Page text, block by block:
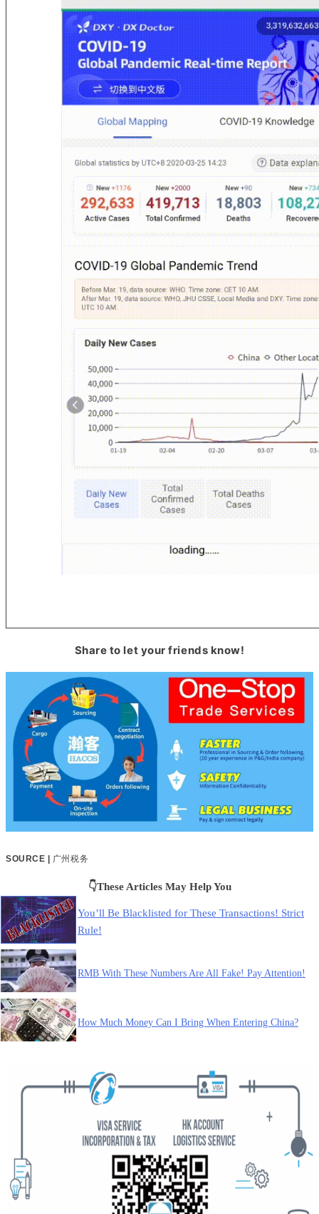
Share to let your friends know!
SOURCE | 广州税务
👇These Articles May Help You
You’ll Be Blacklisted for These Transactions! Strict
Rule!
RMB With These Numbers Are All Fake! Pay Attention!
How Much Money Can I Bring When Entering China?